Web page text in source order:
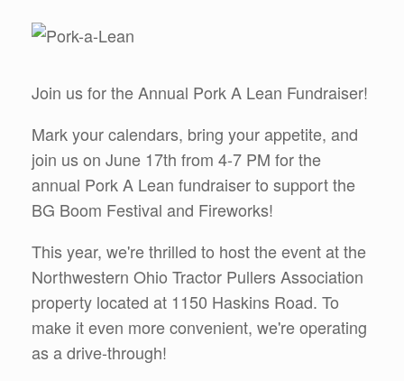
Join us for the Annual Pork A Lean Fundraiser!
Mark your calendars, bring your appetite, and
join us on June 17th from 4-7 PM for the
annual Pork A Lean fundraiser to support the
BG Boom Festival and Fireworks!
This year, we're thrilled to host the event at the
Northwestern Ohio Tractor Pullers Association
property located at 1150 Haskins Road. To
make it even more convenient, we're operating
as a drive-through!